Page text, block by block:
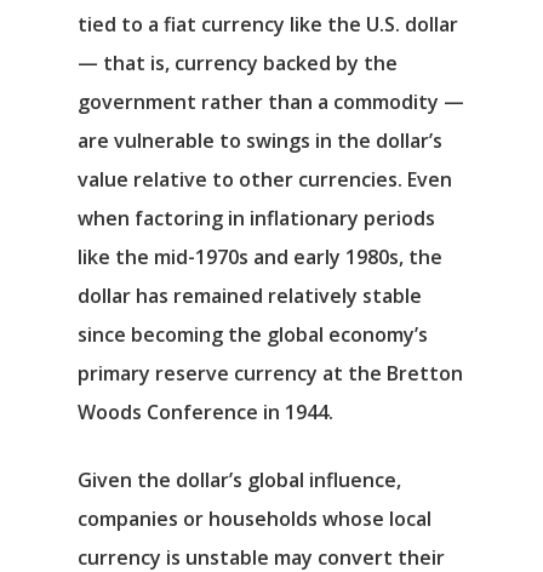
tied to a fiat currency like the U.S. dollar
— that is, currency backed by the
government rather than a commodity —
are vulnerable to swings in the dollar’s
value relative to other currencies. Even
when factoring in inflationary periods
like the mid-1970s and early 1980s, the
dollar has remained relatively stable
since becoming the global economy’s
primary reserve currency at the Bretton
Woods Conference in 1944.
Given the dollar’s global influence,
companies or households whose local
currency is unstable may convert their